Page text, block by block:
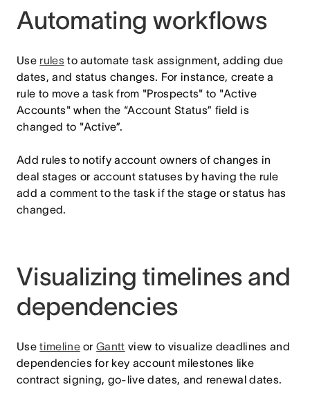
Automating workflows
Use rules to automate task assignment, adding due
dates, and status changes. For instance, create a
rule to move a task from "Prospects" to "Active
Accounts" when the “Account Status” field is
changed to "Active”.
Add rules to notify account owners of changes in
deal stages or account statuses by having the rule
add a comment to the task if the stage or status has
changed.
Visualizing timelines and
dependencies
UsetimelineorGantt view to visualize deadlines and
dependencies for key account milestones like
contract signing, go-live dates, and renewal dates.